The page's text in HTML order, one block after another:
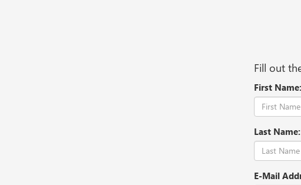
Fill out
First Name:
Last Name:
E-Mail